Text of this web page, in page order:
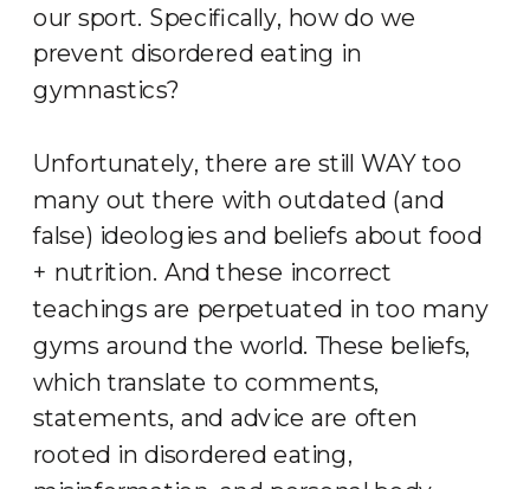
our sport. Specifically, how do we
prevent disordered eating in
gymnastics?
Unfortunately, there are still WAY too
many out there with outdated (and
false) ideologies and beliefs about food
+ nutrition. And these incorrect
teachings are perpetuated in too many
gyms around the world. These beliefs,
which translate to comments,
statements, and advice are often
rooted in disordered eating,